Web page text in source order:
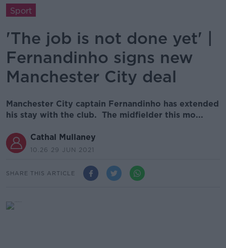
Sport
'The job is not done yet' |
Fernandinho signs new
Manchester City deal
Manchester City captain Fernandinho has extended
his stay with the club. The midfielder this mo...
Cathal Mullaney
10.26 29 JUN 2021
SHARE THIS ARTICLE